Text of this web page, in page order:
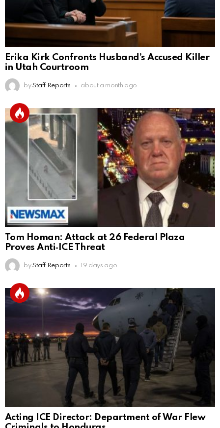
Erika Kirk Confronts Husband’s Accused Killer
in Utah Courtroom
by Staff Reports about a month ago
Tom Homan: Attack at 26 Federal Plaza
Proves Anti‑ICE Threat
by Staff Reports 19 days ago
Acting ICE Director: Department of War Flew